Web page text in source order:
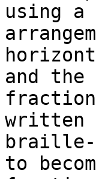
using
and
braille-
to